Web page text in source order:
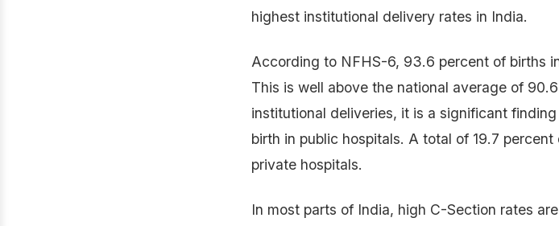
highest institutional delivery rates in India.
According to NFHS-6, 93.6 percent of births
This is well above the national average of
institutional deliveries, it is a significant
birth in public hospitals. A total of 19.7
private hospitals.
In most parts of India, high C-Section rates